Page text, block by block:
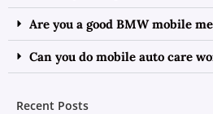
Are you a good BMW mobile
Can you do mobile auto care
Recent Posts